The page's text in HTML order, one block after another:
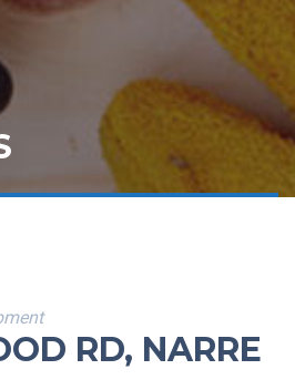
RD, NARRE